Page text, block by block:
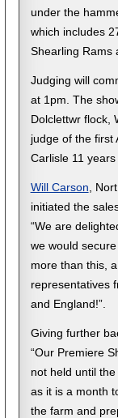
under the
which includes
Shearling Rams
Judging will
at 1pm. The
Dolclettwr flock,
judge of the first
Carlisle 11 years
Will Carson,
initiated the
“We are
we would
more than this,
representatives
and England!”.
Giving further
“Our Premiere
not held until
as it is a month
the farm and